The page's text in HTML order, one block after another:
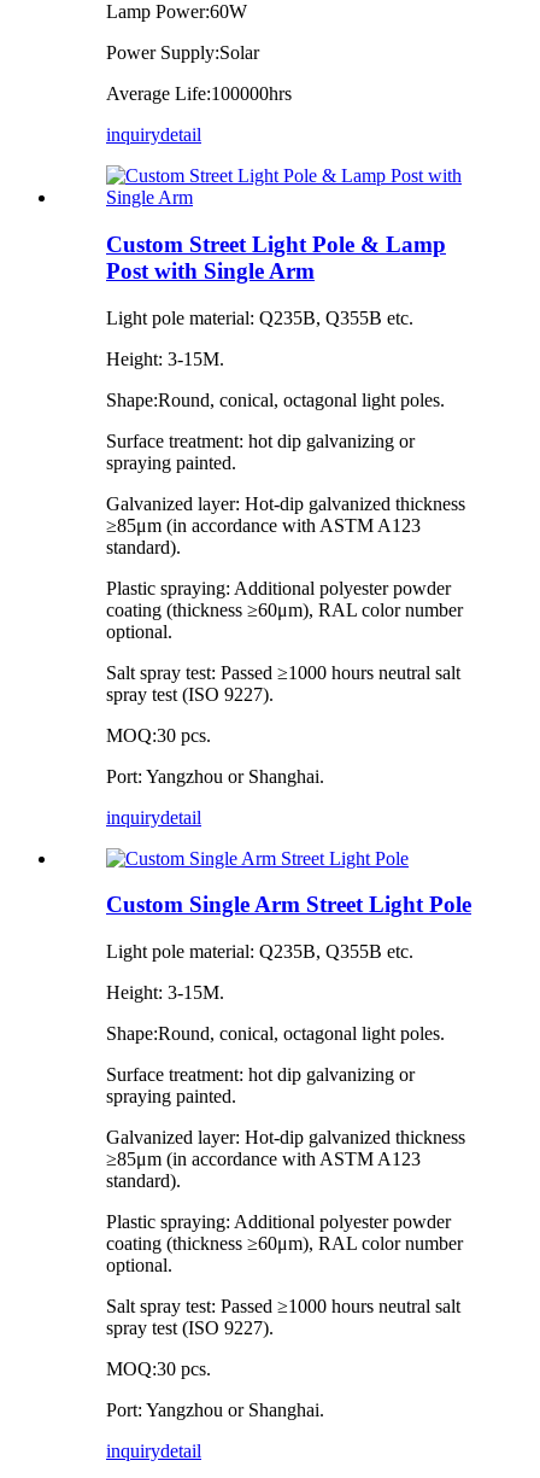
Lamp Power:60W
Power Supply:Solar
Average Life:100000hrs
inquirydetail
Custom Street Light Pole & Lamp
Post with Single Arm
Light pole material: Q235B, Q355B etc.
Height: 3-15M.
Shape:Round, conical, octagonal light poles.
Surface treatment: hot dip galvanizing or
spraying painted.
Galvanized layer: Hot-dip galvanized thickness
≥85μm (in accordance with ASTM A123
standard).
Plastic spraying: Additional polyester powder
coating (thickness ≥60μm), RAL color number
optional.
Salt spray test: Passed ≥1000 hours neutral salt
spray test (ISO 9227).
MOQ:30 pcs.
Port: Yangzhou or Shanghai.
inquirydetail
Custom Single Arm Street Light Pole
Light pole material: Q235B, Q355B etc.
Height: 3-15M.
Shape:Round, conical, octagonal light poles.
Surface treatment: hot dip galvanizing or
spraying painted.
Galvanized layer: Hot-dip galvanized thickness
≥85μm (in accordance with ASTM A123
standard).
Plastic spraying: Additional polyester powder
coating (thickness ≥60μm), RAL color number
optional.
Salt spray test: Passed ≥1000 hours neutral salt
spray test (ISO 9227).
MOQ:30 pcs.
Port: Yangzhou or Shanghai.
inquirydetail